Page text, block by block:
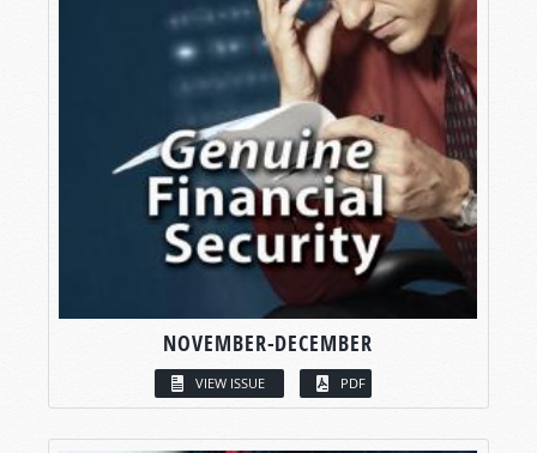
NOVEMBER-DECEMBER
VIEW ISSUE PDF